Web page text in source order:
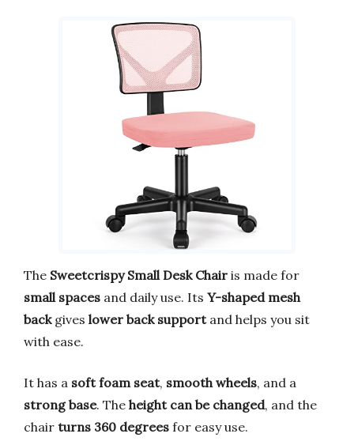
The Sweetcrispy Small Desk Chair is made for
small spaces and daily use. Its Y-shaped mesh
backgives lower back supportand helps you sit
with ease.
It has a soft foam seat, smooth wheels, and a
strong base. The height can be changed, and the
chair turns 360 degrees for easy use.